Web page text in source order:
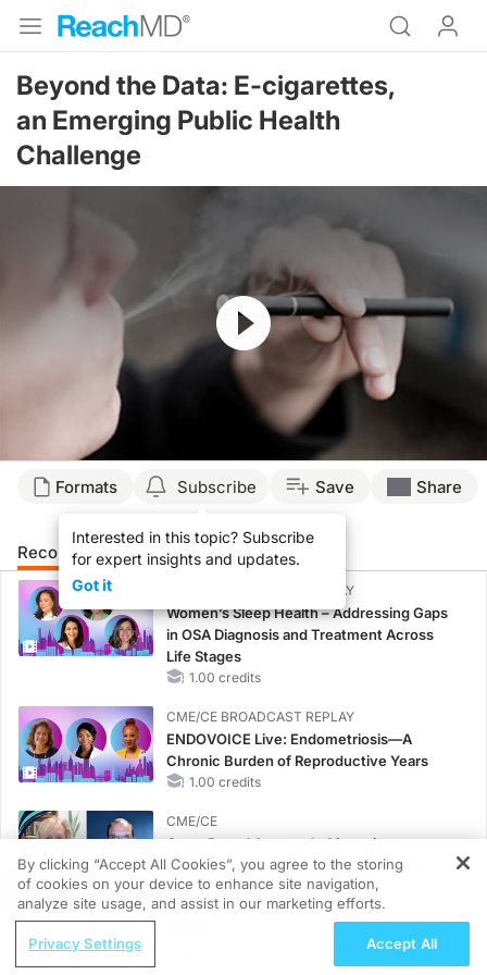
Beyond the Data: E-cigarettes,
an Emerging Public Health
Challenge
Resume
Formats Subscribe
Interested in this topic? Subscribe
for expert insights and updates.
Got it
Save Share
Recommended Details
CME/CE BROADCAST REPLAY
Women’s Sleep Health – Addressing Gaps
in OSA Diagnosis and Treatment Across
Life Stages
1.00 credits
CME/CE BROADCAST REPLAY
ENDOVOICE Live: Endometriosis—A
Chronic Burden of Reproductive Years
1.00 credits
CME/CE
Case-Based Approach: Managing
Hyperkalemia in Patients With CKD and
Heart Failure
0.25 credits
Oral Potassium Binders: A Novel Approach
REGISTER
Double-Class Refractory CLL in
By clicking “Accept All Cookies”, you agree to the storing
of cookies on your device to enhance site navigation,
analyze site usage, and assist in our marketing efforts.
Privacy Settings Accept All